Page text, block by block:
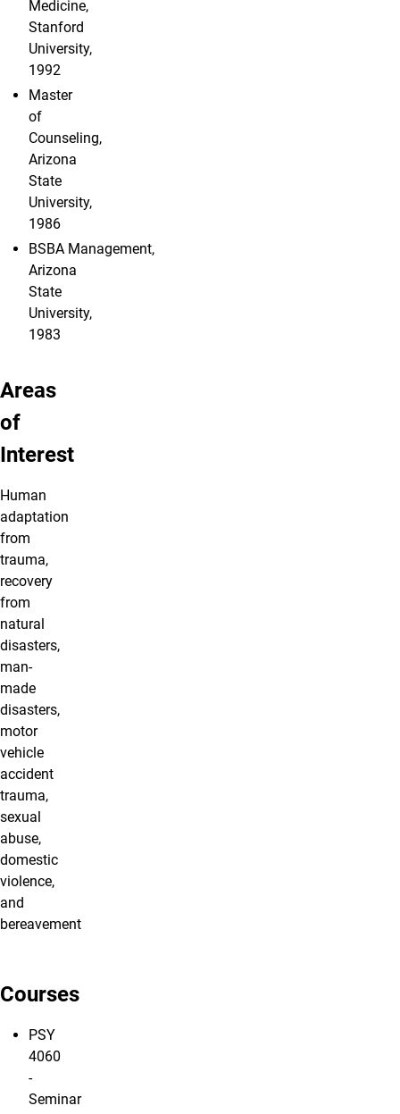
Medicine,
Stanford
University,
1992
Master
of
Counseling,
Arizona
State
University,
1986
BSBA Management,
Arizona
State
University,
1983
Areas
of
Interest
Human
adaptation
from
trauma,
recovery
from
natural
disasters,
man-
made
disasters,
motor
vehicle
accident
trauma,
sexual
abuse,
domestic
violence,
and
bereavement
Courses
PSY
4060
-
Seminar